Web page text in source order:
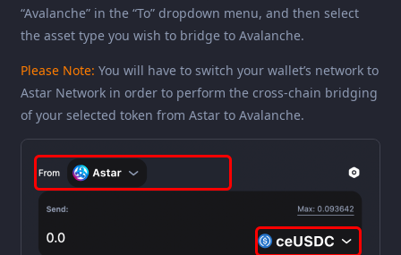
“Avalanche” in the “To” dropdown menu, and then select
the asset type you wish to bridge to Avalanche.
Please Note: You will have to switch your wallet’s network to
Astar Network in order to perform the cross-chain bridging
of your selected token from Astar to Avalanche.